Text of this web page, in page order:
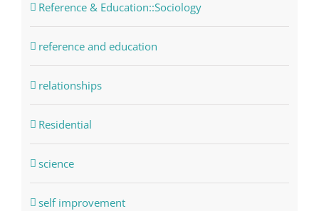
Reference & Education::Sociology
reference and education
relationships
Residential
science
self improvement